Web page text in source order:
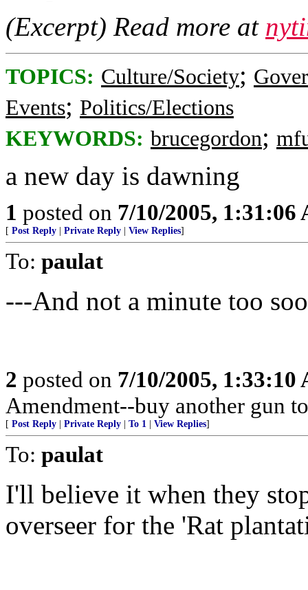
(Excerpt) Read more at
TOPICS: Culture/Society;
Events; Politics/Elections
KEYWORDS: brucegordon;
a new day is dawning
1 posted on 7/10/2005, 1:31:06
[ Post Reply Private Reply View Replies]
To: paulat
---And not a minute too
2 posted on 7/10/2005, 1:33:10
Amendment--buy another gun
[ Post Reply Private Reply To 1 View Replies]
To: paulat
I'll believe it when they
overseer for the 'Rat